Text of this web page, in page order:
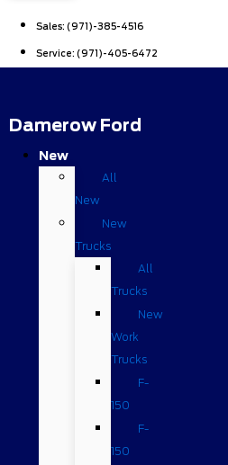
Sales: (971)-385-4516
Service: (971)-405-6472
Damerow Ford
New
All
New
New
Trucks
All
Trucks
New
Work
Trucks
F-
150
F-
150